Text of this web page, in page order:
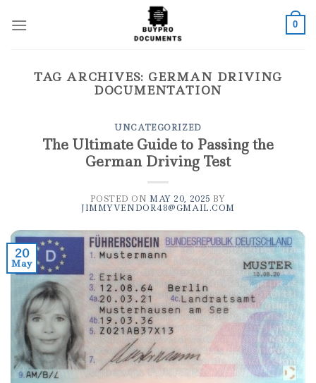
0
TAG ARCHIVES: GERMAN DRIVING
DOCUMENTATION
UNCATEGORIZED
The Ultimate Guide to Passing the
German Driving Test
POSTED ON MAY 20, 2025 BY
JIMMYVENDOR48@GMAIL.COM
20
May